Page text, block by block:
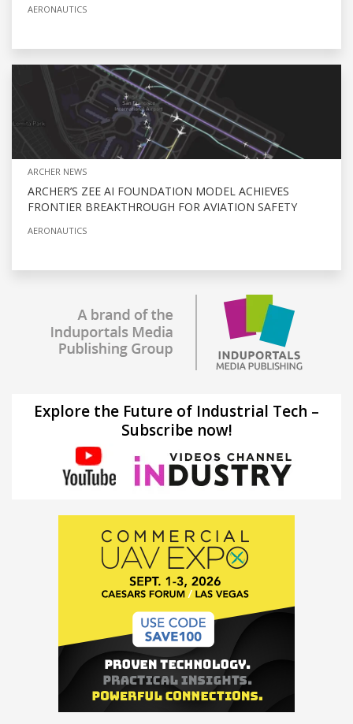
AERONAUTICS
ARCHER NEWS
ARCHER’S ZEE AI FOUNDATION MODEL ACHIEVES
FRONTIER BREAKTHROUGH FOR AVIATION SAFETY
AERONAUTICS
Explore the Future of Industrial Tech –
Subscribe now!